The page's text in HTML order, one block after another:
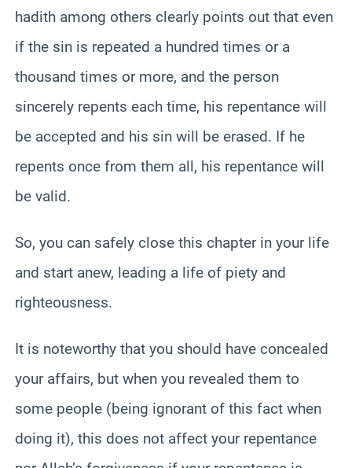
hadith among others clearly points out that even
if the sin is repeated a hundred times or a
thousand times or more, and the person
sincerely repents each time, his repentance will
be accepted and his sin will be erased. If he
repents once from them all, his repentance will
be valid.
So, you can safely close this chapter in your life
and start anew, leading a life of piety and
righteousness.
It is noteworthy that you should have concealed
your affairs, but when you revealed them to
some people (being ignorant of this fact when
doing it), this does not affect your repentance